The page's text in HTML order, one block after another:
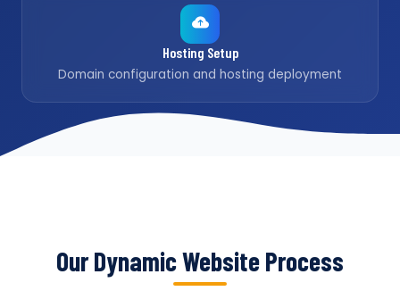
Hosting Setup
Domain configuration and hosting deployment
Our Dynamic Website Process